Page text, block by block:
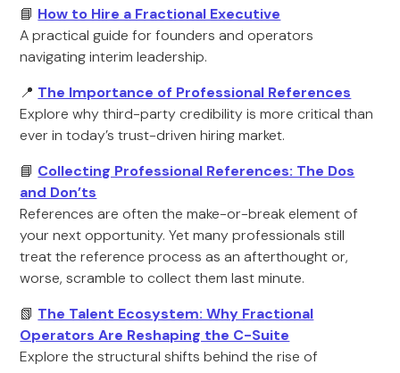
📘 How to Hire a Fractional Executive
A practical guide for founders and operators
navigating interim leadership.
📍 The Importance of Professional References
Explore why third-party credibility is more critical than
ever in today’s trust-driven hiring market.
📘 Collecting Professional References: The Dos
and Don’ts
References are often the make-or-break element of
your next opportunity. Yet many professionals still
treat the reference process as an afterthought or,
worse, scramble to collect them last minute.
📗 The Talent Ecosystem: Why Fractional
Operators Are Reshaping the C-Suite
Explore the structural shifts behind the rise of